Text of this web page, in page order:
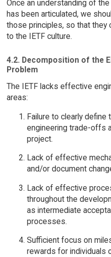
Once an understanding of
has been articulated, we
those principles, so that they
to the IETF culture.
4.2. Decomposition of the
Problem
The IETF lacks effective
areas:
Failure to clearly
engineering trade-offs
project.
Lack of effective
and/or document
Lack of effective
throughout the
as intermediate
processes.
Sufficient focus on
rewards for individuals